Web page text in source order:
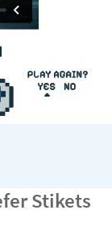
Stikets